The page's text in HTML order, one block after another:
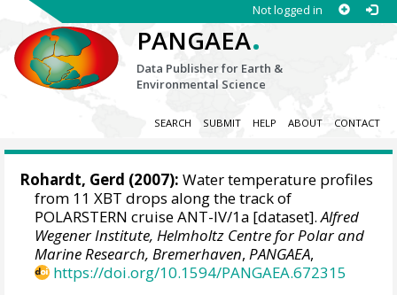
Not logged in
PANGAEA.
Data Publisher for Earth &
Environmental Science
SEARCH SUBMIT HELP ABOUT CONTACT
Rohardt, Gerd (2007): Water temperature profiles
from 11 XBT drops along the track of
POLARSTERN cruise ANT-IV/1a [dataset].Alfred
Wegener Institute, Helmholtz Centre for Polar and
Marine Research, Bremerhaven,PANGAEA,
https://doi.org/10.1594/PANGAEA.672315